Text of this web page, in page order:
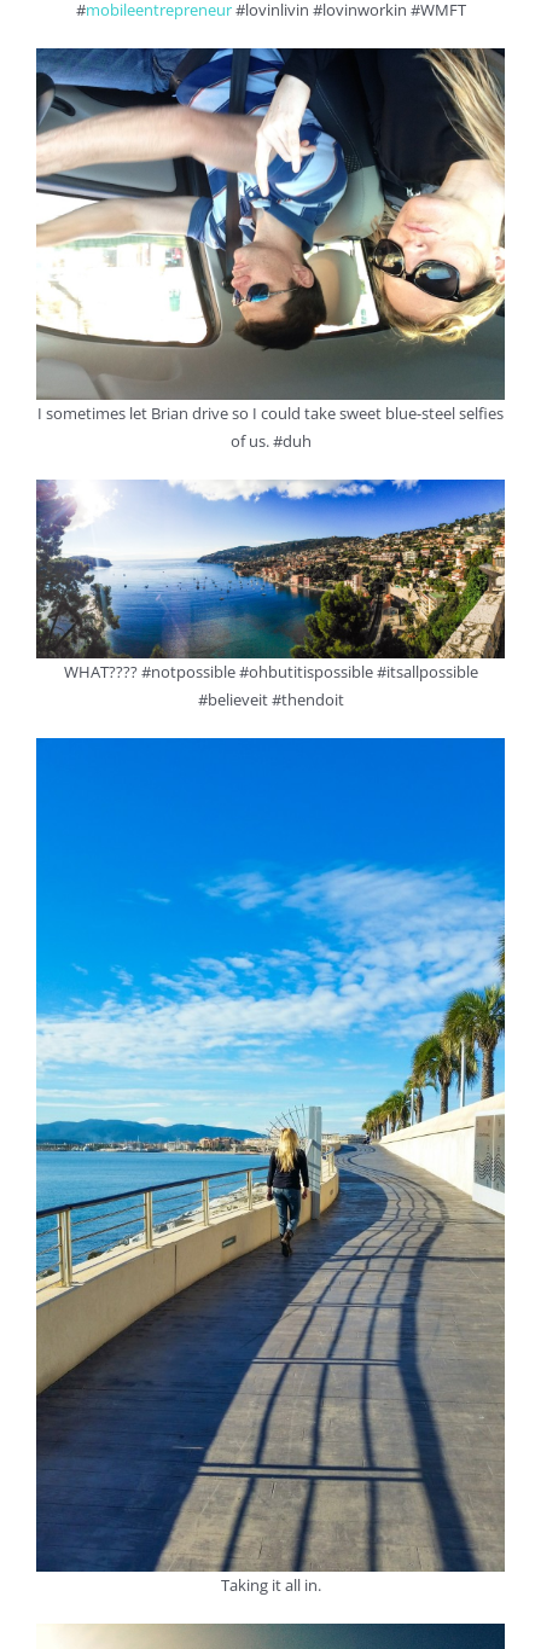
#mobileentrepreneur#lovinlivin #lovinworkin #WMFT
I sometimes let Brian drive so I could take sweet blue-steel selfies
of us. #duh
WHAT???? #notpossible #ohbutitispossible #itsallpossible
#believeit #thendoit
Taking it all in.